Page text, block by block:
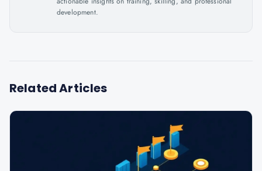
development.
Related Articles